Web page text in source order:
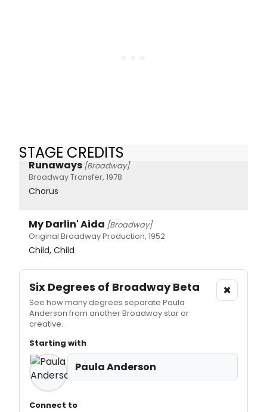
STAGE CREDITS
Runaways [Broadway]
Broadway Transfer, 1978
Chorus
My Darlin' Aida [Broadway]
Original Broadway Production, 1952
Child, Child
Six Degrees of BroadwayBeta
See how many degrees separate Paula
Anderson from another Broadway star or
creative.
×
Starting with
Paula Anderson
Connect to